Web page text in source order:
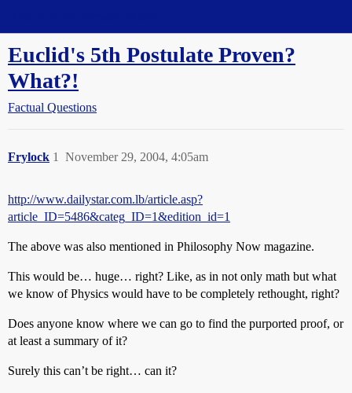
Euclid's 5th Postulate Proven?
What?!
Factual Questions
Frylock November 29, 2004, 4:05am
1
http://www.dailystar.com.lb/article.asp?
article_ID=5486&categ_ID=1&edition_id=1
The above was also mentioned in Philosophy Now magazine.
This would be… huge… right? Like, as in not only math but what
we know of Physics would have to be completely rethought, right?
Does anyone know where we can go to find the purported proof, or
at least a summary of it?
Surely this can’t be right… can it?